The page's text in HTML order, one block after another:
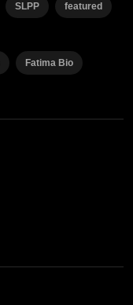
SLPP featured
Fatima Bio